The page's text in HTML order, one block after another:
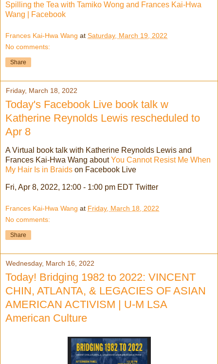
Spilling the Tea with Tamiko Wong and Frances Kai-Hwa
Wang | Facebook
Frances Kai-Hwa Wang at Saturday, March 19, 2022
No comments:
Share
Friday, March 18, 2022
Today's Facebook Live book talk w
Katherine Reynolds Lewis rescheduled to
Apr 8
A Virtual book talk with Katherine Reynolds Lewis and
Frances Kai-Hwa Wang aboutYou Cannot Resist Me When
My Hair Is in Braids on Facebook Live
Fri, Apr 8, 2022, 12:00 - 1:00 pm EDT Twitter
Frances Kai-Hwa Wang at Friday, March 18, 2022
No comments:
Share
Wednesday, March 16, 2022
Today! Bridging 1982 to 2022: VINCENT
CHIN, ATLANTA, & LEGACIES OF ASIAN
AMERICAN ACTIVISM | U-M LSA
American Culture